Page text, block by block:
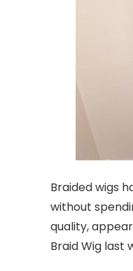
Braided wigs
without
quality,
Braid Wig last